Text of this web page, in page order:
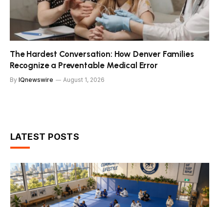
The Hardest Conversation: How Denver Families
Recognize a Preventable Medical Error
By IQnewswire August 1, 2026
LATEST POSTS